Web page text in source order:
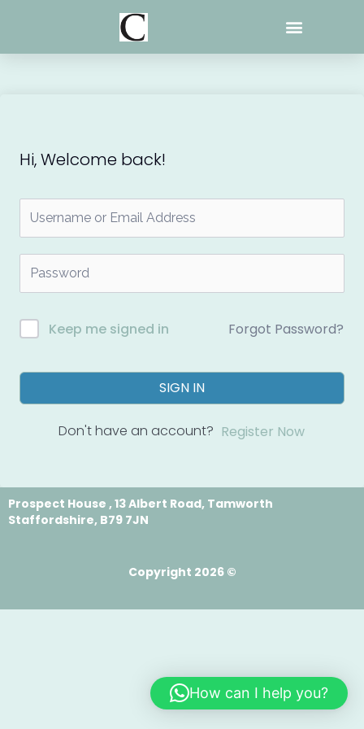
Hi, Welcome back!
Keep me signed in Forgot Password?
SIGN IN
Don't have an account? Register Now
Prospect House , 13 Albert Road, Tamworth
Staffordshire, B79 7JN
Copyright 2026 ©
How can I help you?